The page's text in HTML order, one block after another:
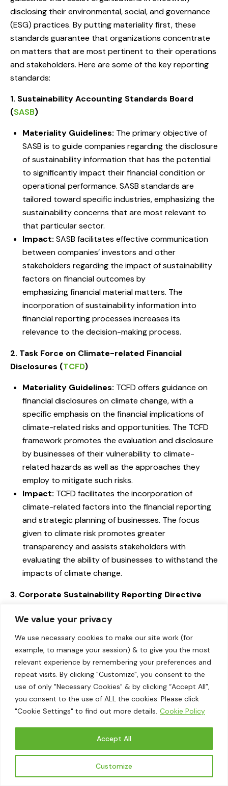
We value your privacy
We use necessary cookies to make our site work (for
example, to manage your session) & to give you the most
relevant experience by remembering your preferences and
repeat visits. By clicking "Customize", you consent to the
use of only "Necessary Cookies" & by clicking “Accept All”,
you consent to the use of ALL the cookies. Please click
"Cookie Settings" to find out more details. Cookie Policy
Customize
Accept All
disclosing their environmental, social, and governance
(ESG) practices. By putting materiality first, these
standards guarantee that organizations concentrate
on matters that are most pertinent to their operations
and stakeholders. Here are some of the key reporting
standards:
1. Sustainability Accounting Standards Board
(SASB)
Materiality Guidelines: The primary objective of
SASB is to guide companies regarding the disclosure
of sustainability information that has the potential
to significantly impact their financial condition or
operational performance. SASB standards are
tailored toward specific industries, emphasizing the
sustainability concerns that are most relevant to
that particular sector.
Impact: SASB facilitates effective communication
between companies’ investors and other
stakeholders regarding the impact of sustainability
factors on financial outcomes by
emphasizing financial material matters. The
incorporation of sustainability information into
financial reporting processes increases its
relevance to the decision-making process.
2. Task Force on Climate-related Financial
Disclosures (TCFD)
Materiality Guidelines: TCFD offers guidance on
financial disclosures on climate change, with a
specific emphasis on the financial implications of
climate-related risks and opportunities. The TCFD
framework promotes the evaluation and disclosure
by businesses of their vulnerability to climate-
related hazards as well as the approaches they
employ to mitigate such risks.
Impact: TCFD facilitates the incorporation of
climate-related factors into the financial reporting
and strategic planning of businesses. The focus
given to climate risk promotes greater
transparency and assists stakeholders with
evaluating the ability of businesses to withstand the
impacts of climate change.
3. Corporate Sustainability Reporting Directive
companies provide comprehensive and detailed
sustainability information, ensuring that a wider
range of businesses disclose their environmental,
social, and governance (ESG) practices. It
emphasizes the concept of double materiality,
which considers both the financial impact of
company’s impact on the environment and society.
Impact:By standardizing sustainability reporting
across the European Union, the CSRD enhances the